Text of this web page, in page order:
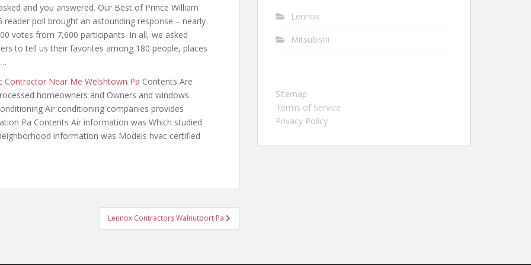
and you answered. Our Best of Prince William
reader poll brought an astounding response – nearly
votes from 7,600 participants. In all, we asked
to tell us their favorites among 180 people, places
Contractor Near Me Welshtown Pa Contents Are
homeowners and Owners and windows.
Air conditioning companies provides
Pa Contents Air information was Which studied
information was Models hvac certified
Lennox Contractors Walnutport Pa
Lennox
Mitsubishi
Sitemap
Terms of Service
Privacy Policy